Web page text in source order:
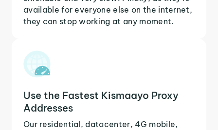
available for everyone else on the internet,
they can stop working at any moment.
Use the Fastest Kismaayo Proxy
Addresses
Our residential, datacenter, 4G mobile,